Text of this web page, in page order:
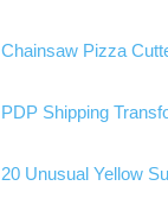
Chainsaw Pizza
PDP Shipping
20 Unusual Yellow